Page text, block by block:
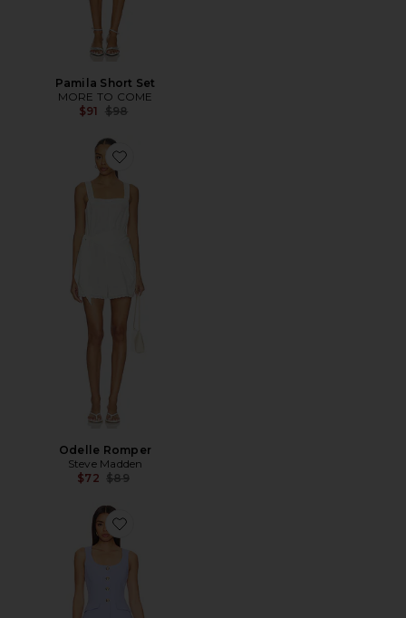
Pamila Short Set
MORE TO COME
$91 Previous price:
$98
Favorite Odelle Romper
Odelle Romper
Steve Madden
$72 Previous price:
$89
Favorite Kya Romper